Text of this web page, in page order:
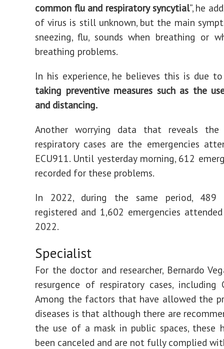
common flu and respiratory syncytial”, he
of virus is still unknown, but the main
sneezing, flu, sounds when breathing or
breathing problems.
In his experience, he believes this is due
taking preventive measures such as the
and distancing.
Another worrying data that reveals the
respiratory cases are the emergencies
ECU911. Until yesterday morning, 612
recorded for these problems.
In 2022, during the same period, 489
registered and 1,602 emergencies
2022.
Specialist
For the doctor and researcher, Bernardo
resurgence of respiratory cases, including
Among the factors that have allowed the
diseases is that although there are
the use of a mask in public spaces, these
been canceled and are not fully complied